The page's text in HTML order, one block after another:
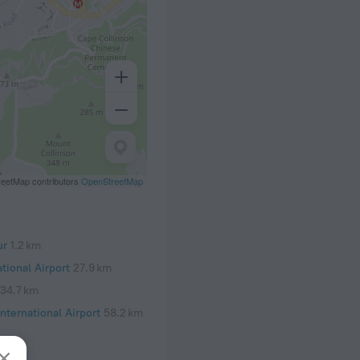
contributors OpenStreetMap
1.2 km
Airport 27.9 km
34.7 km
Airport 58.2 km